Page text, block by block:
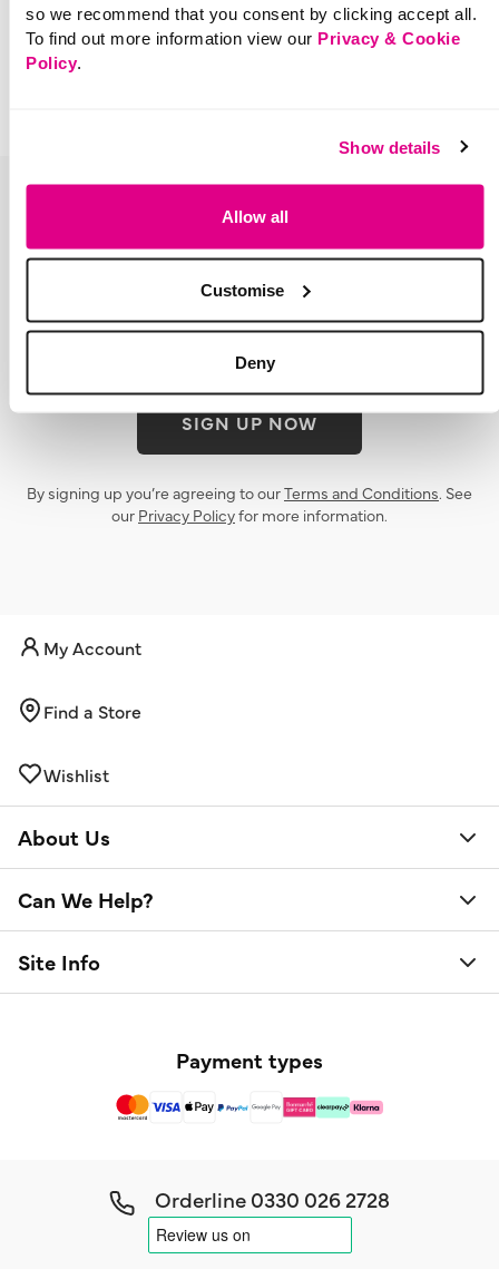
so we recommend that you consent by clicking accept all.
To find out more information view our Privacy & Cookie
Policy.
Show details
Allow all
Customise
Deny
Sign up for the latest news &
offers
SIGN UP NOW
By signing up you’re agreeing to ourTerms and Conditions. See
our Privacy Policyfor more information.
My Account
Find a Store
Wishlist
About Us
Can We Help?
Site Info
Payment types
Orderline0330 026 2728